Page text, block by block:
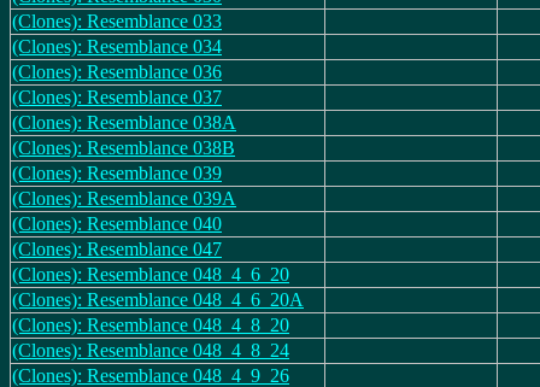
(Clones): Resemblance 033
(Clones): Resemblance 034
(Clones): Resemblance 036
(Clones): Resemblance 037
(Clones): Resemblance 038A
(Clones): Resemblance 038B
(Clones): Resemblance 039
(Clones): Resemblance 039A
(Clones): Resemblance 040
(Clones): Resemblance 047
(Clones): Resemblance 048_4_6_20
(Clones): Resemblance 048_4_6_20A
(Clones): Resemblance 048_4_8_20
(Clones): Resemblance 048_4_8_24
(Clones): Resemblance 048_4_9_26